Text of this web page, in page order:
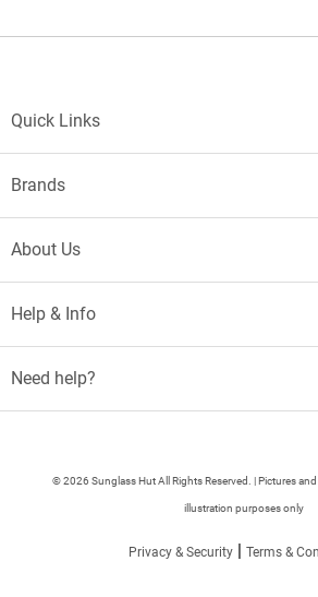
Quick Links
Brands
About Us
Help & Info
Need help?
© 2026 Sunglass Hut All Rights Reserved. | Pictures
illustration purposes only
Privacy & Security| Terms &